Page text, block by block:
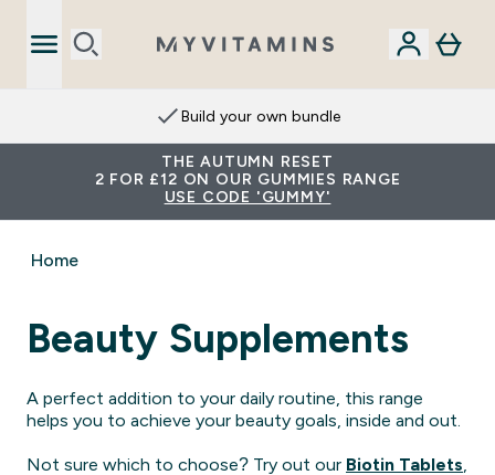
Build your own bundle
THE AUTUMN RESET
2 FOR £12 ON OUR GUMMIES RANGE
USE CODE 'GUMMY'
Home
Beauty Supplements
A perfect addition to your daily routine, this range
helps you to achieve your beauty goals, inside and out.
Not sure which to choose? Try out our Biotin Tablets